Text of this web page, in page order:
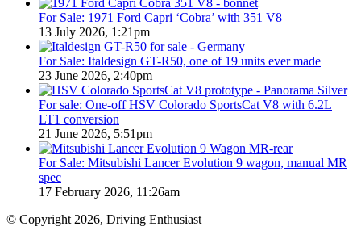
For Sale: 1971 Ford Capri ‘Cobra’ with 351 V8
13 July 2026, 1:21pm
For Sale: Italdesign GT-R50, one of 19 units ever made
23 June 2026, 2:40pm
For sale: One-off HSV Colorado SportsCat V8 with 6.2L
LT1 conversion
21 June 2026, 5:51pm
For Sale: Mitsubishi Lancer Evolution 9 wagon, manual MR
spec
17 February 2026, 11:26am
© Copyright 2026, Driving Enthusiast